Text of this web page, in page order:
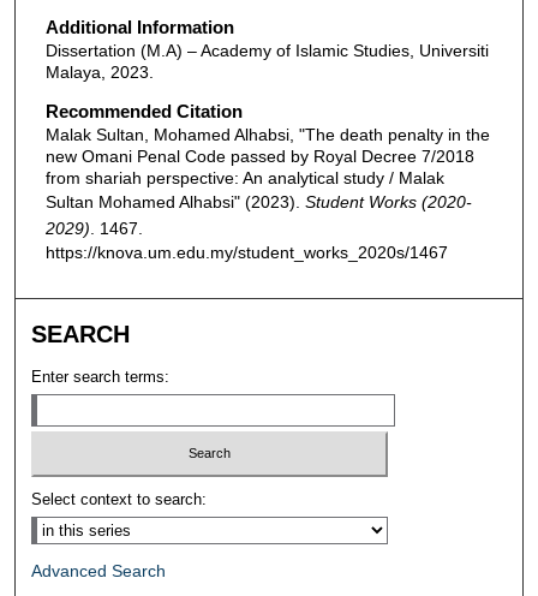
Additional Information
Dissertation (M.A) – Academy of Islamic Studies, Universiti
Malaya, 2023.
Recommended Citation
Malak Sultan, Mohamed Alhabsi, "The death penalty in the
new Omani Penal Code passed by Royal Decree 7/2018
from shariah perspective: An analytical study / Malak
Sultan Mohamed Alhabsi" (2023). Student Works (2020-
2029) . 1467.
https://knova.um.edu.my/student_works_2020s/1467
SEARCH
Enter search terms:
Select context to search:
Advanced Search